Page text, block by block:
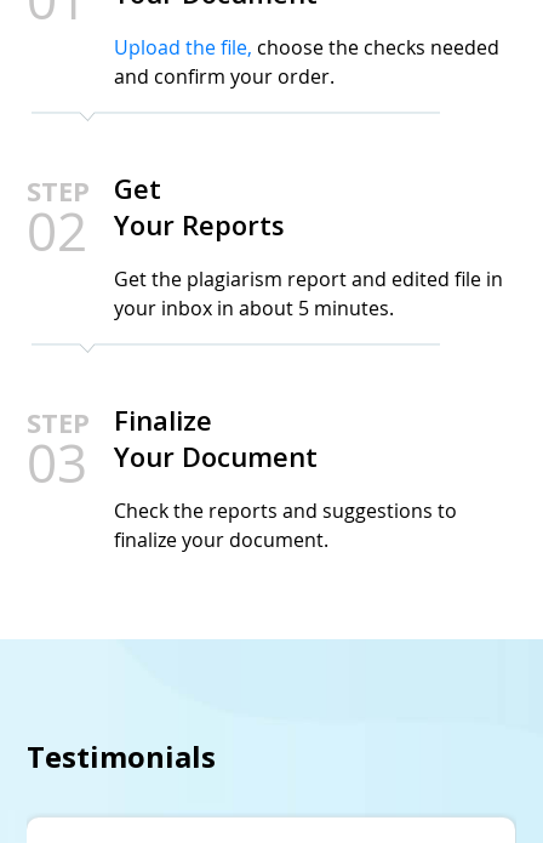
Upload the file, choose the checks needed
and confirm your order.
STEP
02
Get
Your Reports
Get the plagiarism report and edited file in
your inbox in about 5 minutes.
STEP
03
Finalize
Your Document
Check the reports and suggestions to
finalize your document.
Testimonials